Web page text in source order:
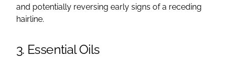
and potentially reversing early signs of a receding
hairline.
3. Essential Oils